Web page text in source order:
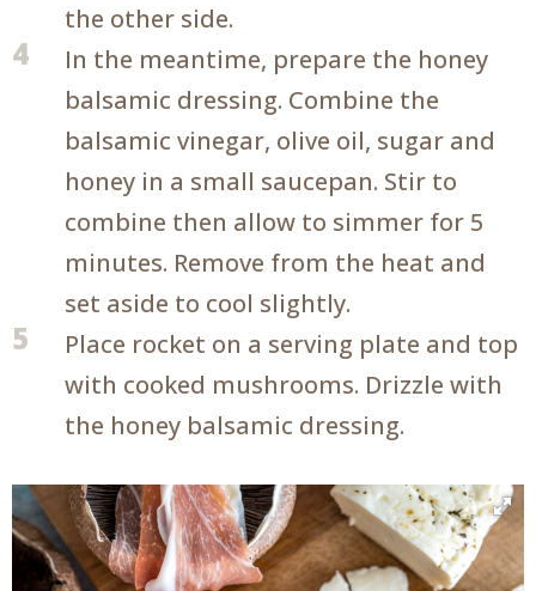
the other side.
4
In the meantime, prepare the honey
balsamic dressing. Combine the
balsamic vinegar, olive oil, sugar and
honey in a small saucepan. Stir to
combine then allow to simmer for 5
minutes. Remove from the heat and
set aside to cool slightly.
5
Place rocket on a serving plate and top
with cooked mushrooms. Drizzle with
the honey balsamic dressing.